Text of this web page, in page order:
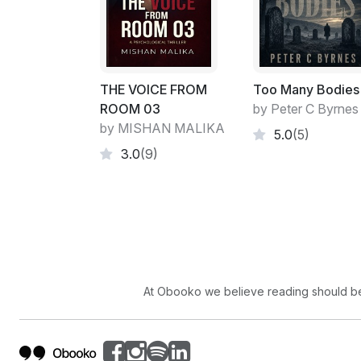
THE VOICE FROM
ROOM 03
by MISHAN MALIKA
3.0(9)
Too Many Bodies
by Peter C Byrnes
5.0(5)
At Obooko we believe reading should